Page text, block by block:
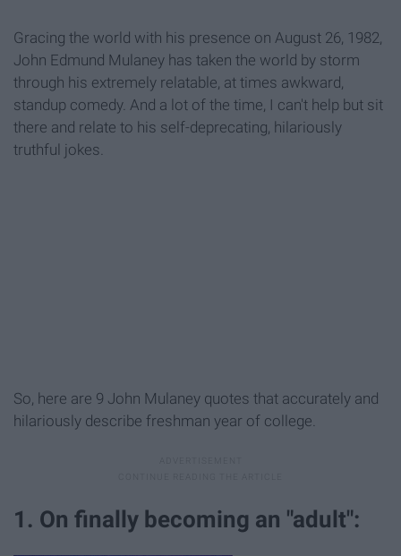
Gracing the world with his presence on August 26, 1982,
John Edmund Mulaney has taken the world by storm
through his extremely relatable, at times awkward,
standup comedy. And a lot of the time, I can't help but sit
there and relate to his self-deprecating, hilariously
truthful jokes.
So, here are 9 John Mulaney quotes that accurately and
hilariously describe freshman year of college.
1. On finally becoming an "adult":